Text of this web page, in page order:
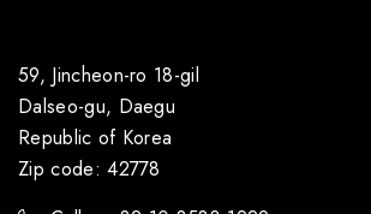
59, Jincheon-ro 18-gil
Dalseo-gu, Daegu
Republic of Korea
Zip code: 42778